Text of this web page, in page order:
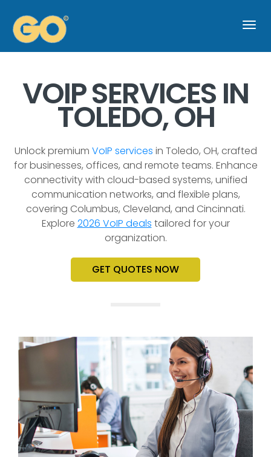
VOIP SERVICES IN
TOLEDO, OH
Unlock premium VoIP services in Toledo, OH, crafted
for businesses, offices, and remote teams. Enhance
connectivity with cloud-based systems, unified
communication networks, and flexible plans,
covering Columbus, Cleveland, and Cincinnati.
Explore 2026 VoIP deals tailored for your
organization.
GET QUOTES NOW